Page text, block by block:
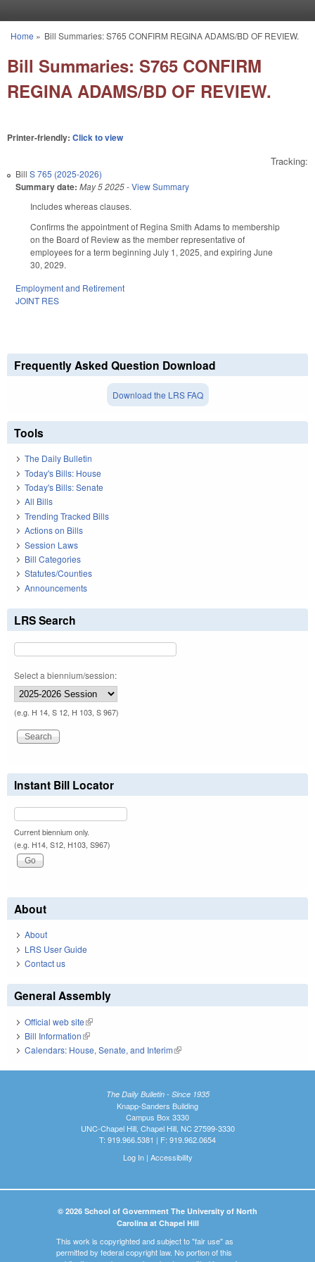
You are here
Home » Bill Summaries: S765 CONFIRM REGINA ADAMS/BD OF REVIEW.
Bill Summaries: S765 CONFIRM
REGINA ADAMS/BD OF REVIEW.
Printer-friendly: Click to view
Tracking:
Bill S 765 (2025-2026)
Summary date: May 5 2025-View Summary
Includes whereas clauses.
Confirms the appointment of Regina Smith Adams to membership
on the Board of Review as the member representative of
employees for a term beginning July 1, 2025, and expiring June
30, 2029.
Employment and Retirement
JOINT RES
Frequently Asked Question Download
Download the LRS FAQ
Tools
The Daily Bulletin
Today's Bills: House
Today's Bills: Senate
All Bills
Trending Tracked Bills
Actions on Bills
Session Laws
Bill Categories
Statutes/Counties
Announcements
LRS Search
Select a biennium/session:
(e.g. H 14, S 12, H 103, S 967)
Instant Bill Locator
Current biennium only.
(e.g. H14, S12, H103, S967)
About
About
LRS User Guide
Contact us
General Assembly
Official web site(link is external)
Bill Information(link is external)
Calendars: House, Senate, and Interim(link is external)
The Daily Bulletin - Since 1935
Knapp-Sanders Building
Campus Box 3330
UNC-Chapel Hill, Chapel Hill, NC 27599-3330
T: 919.966.5381 | F: 919.962.0654
Log In| Accessibility
© 2026 School of Government The University of North
Carolina at Chapel Hill
This work is copyrighted and subject to "fair use" as
permitted by federal copyright law. No portion of this